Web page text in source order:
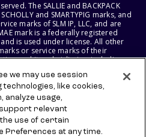
The SALLIE and BACKPACK
and SMARTYPIG marks, and
marks of SLM IP, LLC, and are
mark is a federally registered
is used under license. All other
or service marks of their
and its subsidiaries, including
SALLIE MAE BANK RESERVE THE
PRODUCTS, SERVICES, AND
NOTICE.
we may use session
like cookies,
analyze usage,
relevant
use of certain
Preferences at any time.